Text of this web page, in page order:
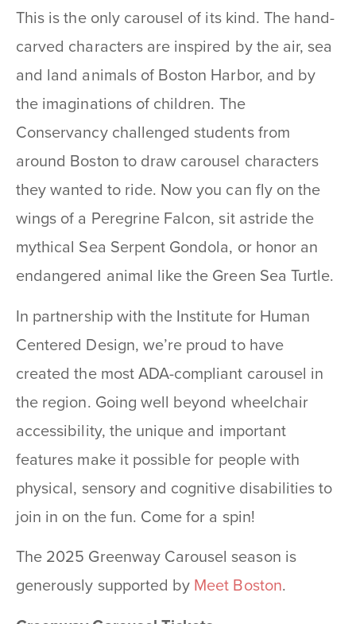
This is the only carousel of its kind. The hand-
carved characters are inspired by the air, sea
and land animals of Boston Harbor, and by
the imaginations of children. The
Conservancy challenged students from
around Boston to draw carousel characters
they wanted to ride. Now you can fly on the
wings of a Peregrine Falcon, sit astride the
mythical Sea Serpent Gondola, or honor an
endangered animal like the Green Sea Turtle.
In partnership with the Institute for Human
Centered Design, we’re proud to have
created the most ADA-compliant carousel in
the region. Going well beyond wheelchair
accessibility, the unique and important
features make it possible for people with
physical, sensory and cognitive disabilities to
join in on the fun. Come for a spin!
The 2025 Greenway Carousel season is
generously supported by Meet Boston.